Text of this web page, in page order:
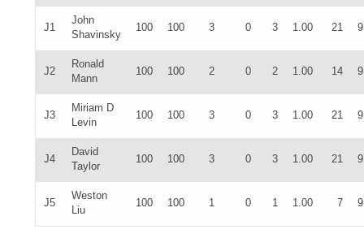
J1
John
Shavinsky
100 100 3 0 3 1.00 21
J2
Ronald
Mann
100 100 2 0 2 1.00 14
J3
Miriam D
Levin
100 100 3 0 3 1.00 21
J4
David
Taylor
100 100 3 0 3 1.00 21
J5
Weston
Liu
100 100 1 0 1 1.00 7